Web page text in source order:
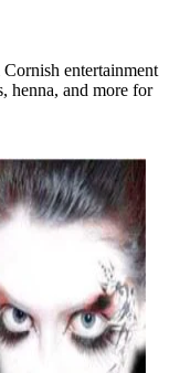
entertainment
henna, and more for